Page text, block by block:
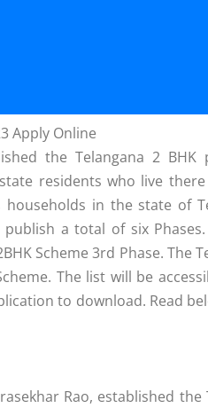
Apply Online
the Telangana 2
residents who live
in the state of
a total of six
Scheme 3rd Phase.
The list will be
to download. Read
Rao, established